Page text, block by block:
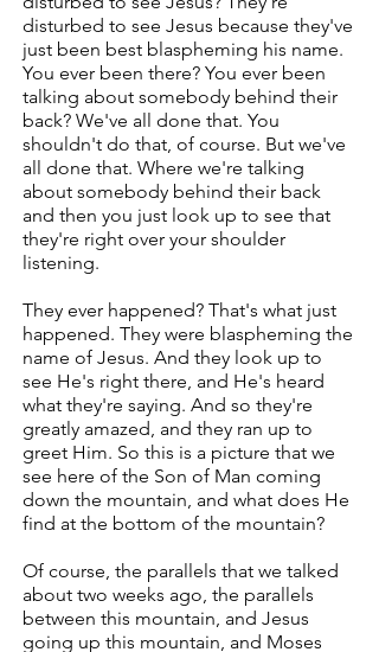
disturbed to see Jesus because they've
just been best blaspheming his name.
You ever been there? You ever been
talking about somebody behind their
back? We've all done that. You
shouldn't do that, of course. But we've
all done that. Where we're talking
about somebody behind their back
and then you just look up to see that
they're right over your shoulder
listening.
They ever happened? That's what just
happened. They were blaspheming the
name of Jesus. And they look up to
see He's right there, and He's heard
what they're saying. And so they're
greatly amazed, and they ran up to
greet Him. So this is a picture that we
see here of the Son of Man coming
down the mountain, and what does He
find at the bottom of the mountain?
Of course, the parallels that we talked
about two weeks ago, the parallels
between this mountain, and Jesus
going up this mountain, and Moses